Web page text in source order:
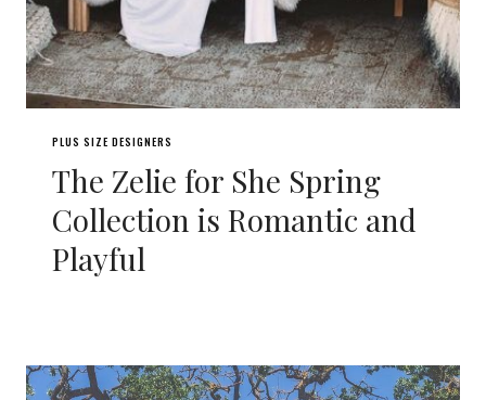
PLUS SIZE DESIGNERS
The Zelie for She Spring
Collection is Romantic and
Playful